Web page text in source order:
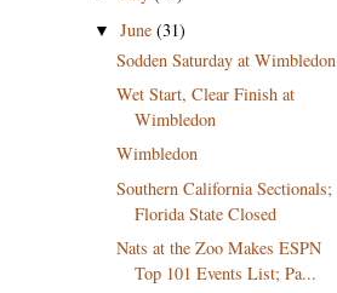
▼June(31)
Sodden Saturday at Wimbledon
Wet Start, Clear Finish at
Wimbledon
Wimbledon
Southern California Sectionals;
Florida State Closed
Nats at the Zoo Makes ESPN
Top 101 Events List; Pa...